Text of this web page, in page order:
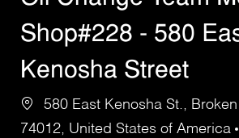
Shop#228 - 580
Kenosha Street
580 East Kenosha St.,
74012, United States of America